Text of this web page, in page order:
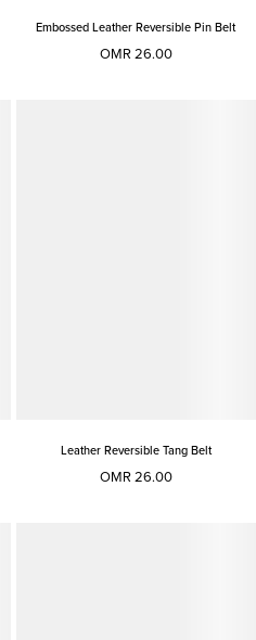
Embossed Leather Reversible Pin Belt
OMR 26.00
Leather Reversible Tang Belt
OMR 26.00